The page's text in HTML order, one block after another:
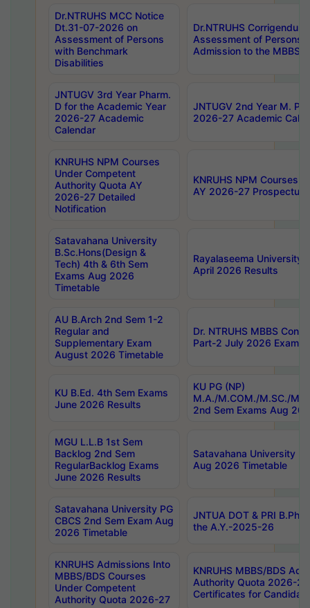
Dr.NTRUHS MCC Notice
Dt.31-07-2026 on
Assessment of Persons
with Benchmark
Disabilities
Dr.NTRUHS
Assessment of Persons
Admission to the MBBS
JNTUGV 3rd Year Pharm.
D for the Academic Year
2026-27 Academic
Calendar
JNTUGV 2nd Year M.
2026-27 Academic
KNRUHS NPM Courses
Under Competent
Authority Quota AY
2026-27 Detailed
Notification
KNRUHS NPM Courses
AY 2026-27 Prospectus
Satavahana University
B.Sc.Hons(Design &
Tech) 4th & 6th Sem
Exams Aug 2026
Timetable
Rayalaseema University
April 2026 Results
AU B.Arch 2nd Sem 1-2
Regular and
Supplementary Exam
August 2026 Timetable
Dr. NTRUHS MBBS
Part-2 July 2026 Exams
KU B.Ed. 4th Sem Exams
June 2026 Results
KU PG (NP)
M.A./M.COM./M.SC./
2nd Sem Exams Aug
MGU L.L.B 1st Sem
Backlog 2nd Sem
RegularBacklog Exams
June 2026 Results
Satavahana University
Aug 2026 Timetable
Satavahana University PG
CBCS 2nd Sem Exam Aug
2026 Timetable
JNTUA DOT & PRI
the A.Y.-2025-26
KNRUHS Admissions Into
MBBS/BDS Courses
Under Competent
Authority Quota 2026-27
KNRUHS MBBS/BDS
Authority Quota 2026-
Certificates for